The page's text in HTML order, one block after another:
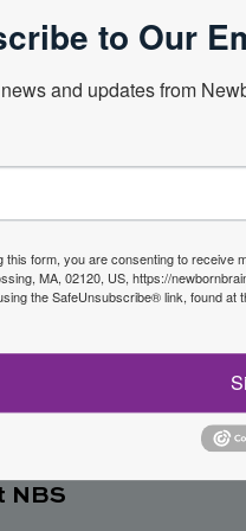
the
NBS
to Our
and updates from
this form, you are consenting to receive
MA, 02120, US, https://
the SafeUnsubscribe® link, found at